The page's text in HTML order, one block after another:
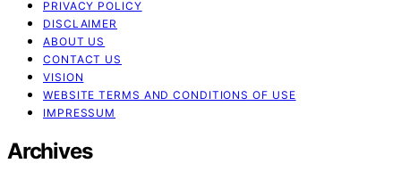
PRIVACY POLICY
DISCLAIMER
ABOUT US
CONTACT US
VISION
WEBSITE TERMS AND CONDITIONS OF USE
IMPRESSUM
Archives